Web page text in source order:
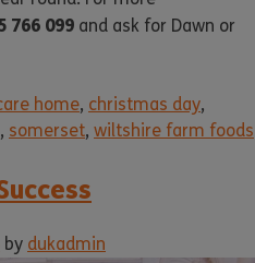
766 099 and ask for Dawn or
home, christmas day,
, somerset, wiltshire farm foods
by dukadmin